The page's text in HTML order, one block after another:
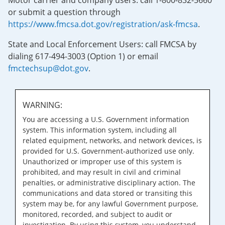
or submit a question through
https://www.fmcsa.dot.gov/registration/ask-fmcsa.
State and Local Enforcement Users: call FMCSA by
dialing 617-494-3003 (Option 1) or email
fmctechsup@dot.gov.
WARNING:
You are accessing a U.S. Government information
system. This information system, including all
related equipment, networks, and network devices, is
provided for U.S. Government-authorized use only.
Unauthorized or improper use of this system is
prohibited, and may result in civil and criminal
penalties, or administrative disciplinary action. The
communications and data stored or transiting this
system may be, for any lawful Government purpose,
monitored, recorded, and subject to audit or